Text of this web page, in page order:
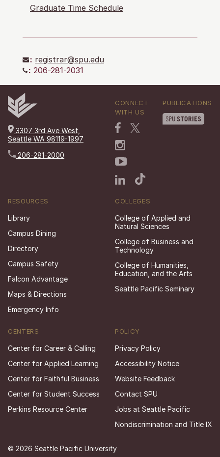
Graduate Time Schedule
: registrar@spu.edu
: 206-281-2031
3307 3rd Ave West,
Seattle WA 98119-1997
206-281-2000
CONNECT
WITH US
PUBLICATIONS
RESOURCES
Library
Campus Dining
Directory
Campus Safety
Falcon Advantage
Maps & Directions
Emergency Info
COLLEGES
College of Applied and
Natural Sciences
College of Business and
Technology
College of Humanities,
Education, and the Arts
Seattle Pacific Seminary
CENTERS
Center for Career & Calling
Center for Applied Learning
Center for Faithful Business
Center for Student Success
Perkins Resource Center
POLICY
Privacy Policy
Accessibility Notice
Website Feedback
Contact SPU
Jobs at Seattle Pacific
Nondiscrimination and Title IX
© 2026 Seattle Pacific University